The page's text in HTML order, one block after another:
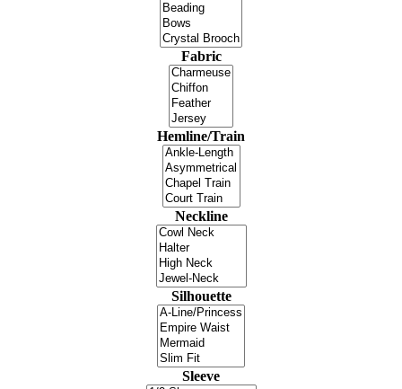
Fabric
Hemline/Train
Neckline
Silhouette
Sleeve